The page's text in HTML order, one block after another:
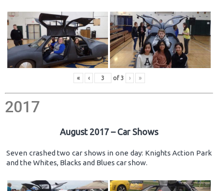
« ‹ of 3 › »
2017
August 2017 – Car Shows
Seven crashed two car shows in one day: Knights Action Park
and the Whites, Blacks and Blues car show.